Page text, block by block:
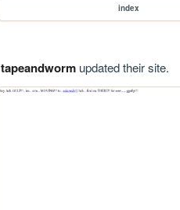
index
tapeandwormupdated their site.